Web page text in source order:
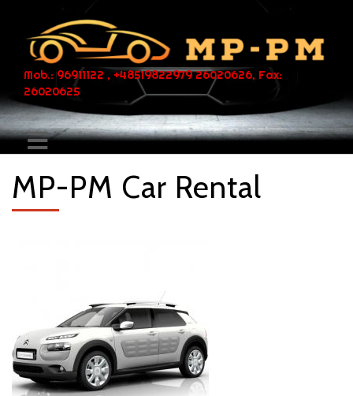
Mob.: 96911122 , +48519822979 26020626, Fax:
26020625
MP-PM Car Rental